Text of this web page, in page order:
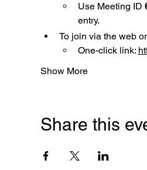
Use Meeting ID
entry.
To join via the web or
One-click link:
Show More
Share this